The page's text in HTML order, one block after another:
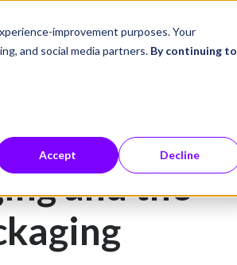
improvement purposes. Your
and social media partners. By continuing to
Accept Decline
Center Company
and the